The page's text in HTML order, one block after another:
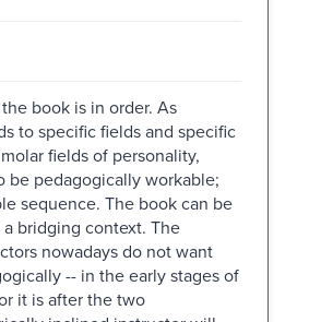
book is in order. As
to specific fields and specific
fields of personality,
be pedagogically workable;
sequence. The book can be
bridging context. The
nowadays do not want
-- in the early stages of
it is after the two